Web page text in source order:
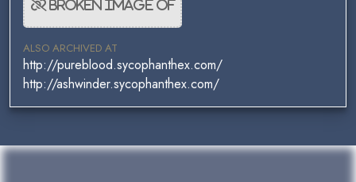
ALSO ARCHIVED AT
http://pureblood.sycophanthex.com/
http://ashwinder.sycophanthex.com/